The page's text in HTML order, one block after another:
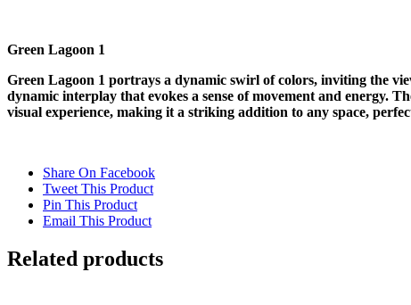
Green Lagoon 1
Green Lagoon 1 portrays a dynamic swirl of colors, inviting the
dynamic interplay that evokes a sense of movement and energy.
visual experience, making it a striking addition to any space,
Share On Facebook
Tweet This Product
Pin This Product
Email This Product
Related products